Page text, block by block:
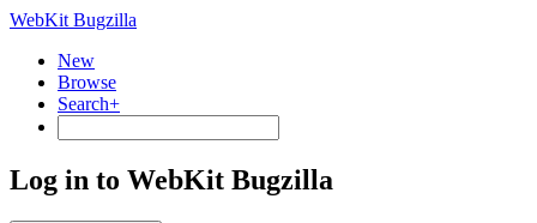
WebKit Bugzilla
New
Browse
Search+
Log in to WebKit Bugzilla